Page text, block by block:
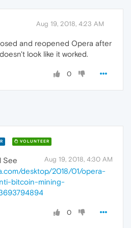
Aug 19, 2018, 4:23 AM
and reopened Opera after
look like it worked.
0
VOLUNTEER
Aug 19, 2018, 4:30 AM
See
desktop/2018/01/opera-
bitcoin-mining-
0